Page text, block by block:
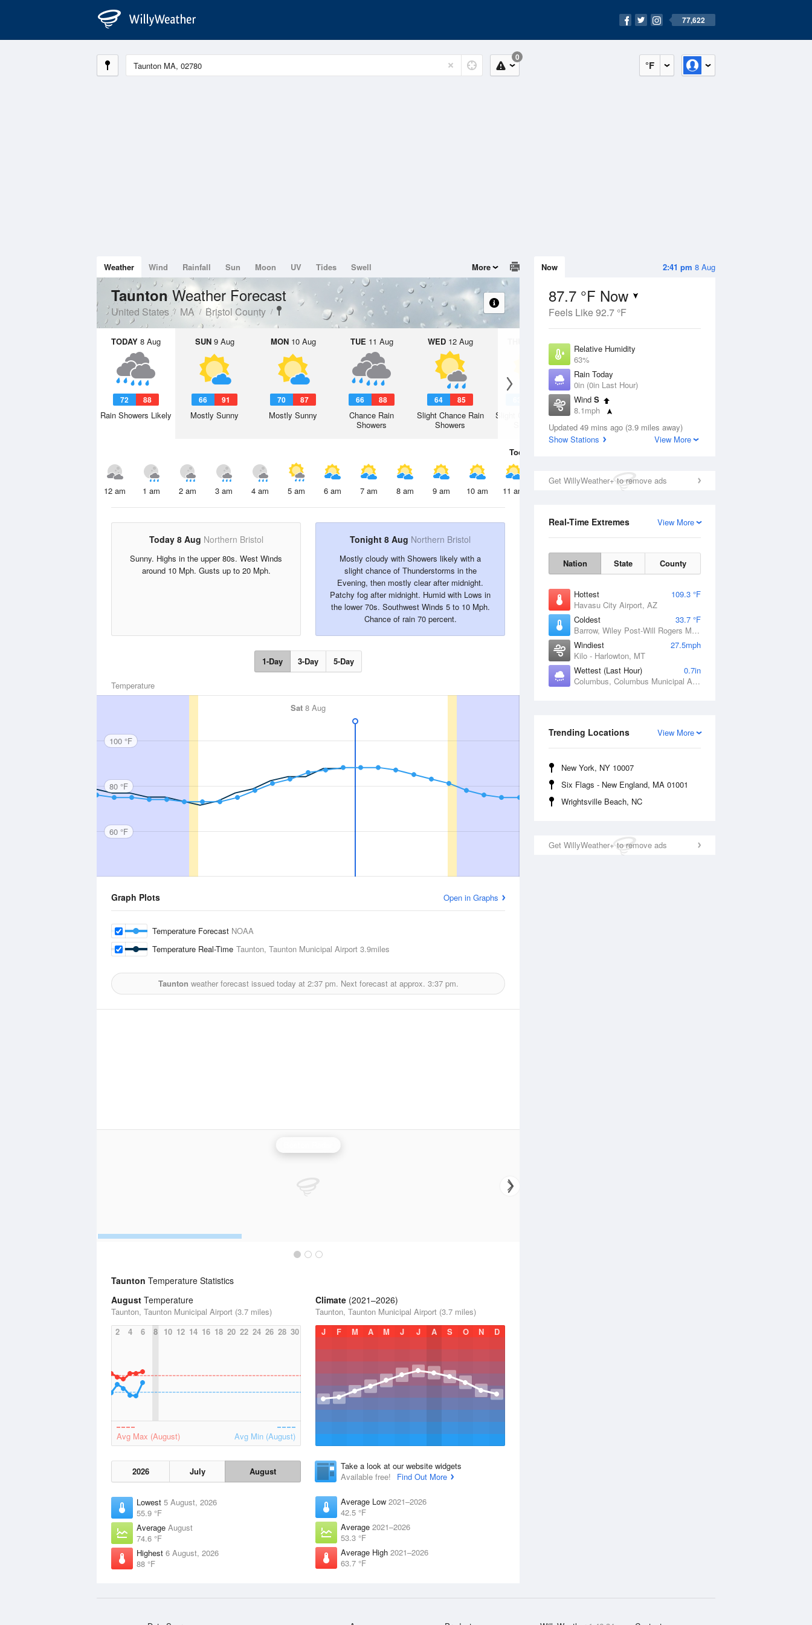
77,622
°F
0
2:41 pm 8 Aug
Now
87.7 °F Now
Feels Like 92.7 °F
Relative Humidity
63%
Rain Today
0in (0in Last Hour)
Wind S
8.1mph
Dew Point
73.3 °F
Updated 49 mins ago (3.9 miles away)
Show Stations
View More
Get WillyWeather+ to remove ads
View More
Real-Time Extremes
Nation State County
Hottest
109.3 °F
Havasu City Airport, AZ
Coldest
33.7 °F
Barrow, Wiley Post-Will Rogers Memorial Airport, AK
Windiest
27.5mph
Kilo - Harlowton, MT
Wettest (Last Hour)
0.7in
Columbus, Columbus Municipal Airport, NE
View More
Trending Locations
New York, NY 10007
Six Flags - New England, MA 01001
Wrightsville Beach, NC
Get WillyWeather+ to remove ads
Weather Wind Rainfall Sun Moon UV Tides Swell More
TauntonWeather Forecast
United States MA Bristol County
TODAY 8 Aug
72 88
Rain Showers Likely
SUN9 Aug
66 91
Mostly Sunny
MON10 Aug
70 87
Mostly Sunny
TUE 11 Aug
66 88
Chance Rain
Showers
WED12 Aug
64 85
Slight Chance Rain
Showers
13 Aug
Slight Chance Rain
Today
12 am 1 am 2 am 3 am 4 am 5 am 6 am 7 am 8 am 9 am 10 am 11 am 2 pm
Today 8 Aug Northern Bristol
Sunny. Highs in the upper 80s. West Winds
around 10 Mph. Gusts up to 20 Mph.
Tonight 8 Aug Northern Bristol
Mostly cloudy with Showers likely with a
slight chance of Thunderstorms in the
Evening, then mostly clear after midnight.
Patchy fog after midnight. Humid with Lows in
the lower 70s. Southwest Winds 5 to 10 Mph.
Chance of rain 70 percent.
1-Day 3-Day 5-Day
Temperature
Sat 8 Aug
100 °F
80 °F
60 °F
Graph Plots Open in Graphs
Temperature Forecast NOAA
Temperature Real-Time Taunton, Taunton Municipal Airport 3.9miles
Taunton weather forecast issued today at 2:37 pm. Next forecast at approx. 3:37 pm.
Taunton Temperature Statistics
August Temperature
Taunton, Taunton Municipal Airport (3.7 miles)
2
4 6 8 10 12 14 16 18 20 22 24 26 28 30
Avg Max (August) Avg Min (August)
2026 July August
Lowest 5 August, 2026
55.9 °F
Average August
74.6 °F
Highest 6 August, 2026
88 °F
Climate (2021–2026)
Taunton, Taunton Municipal Airport (3.7 miles)
J
F M A M J J A S O N D
Take a look at our website widgets
Available free!
Find Out More
Average Low 2021–2026
42.5 °F
Average 2021–2026
53.3 °F
Average High 2021–2026
63.7 °F